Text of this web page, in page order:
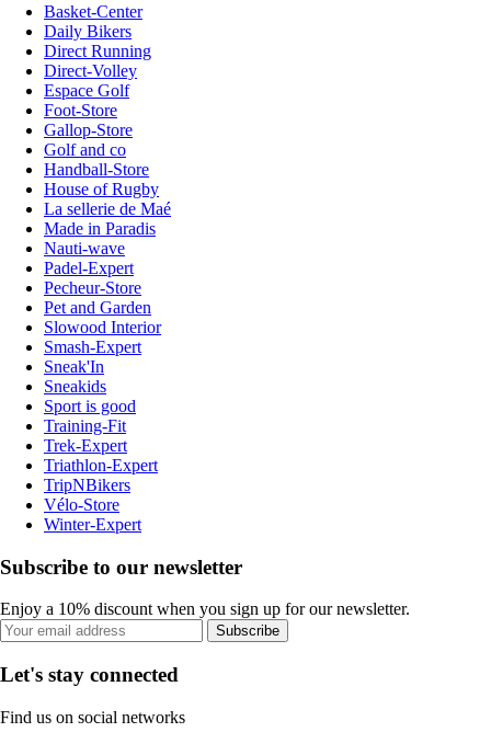
Basket-Center
Daily Bikers
Direct Running
Direct-Volley
Espace Golf
Foot-Store
Gallop-Store
Golf and co
Handball-Store
House of Rugby
La sellerie de Maé
Made in Paradis
Nauti-wave
Padel-Expert
Pecheur-Store
Pet and Garden
Slowood Interior
Smash-Expert
Sneak'In
Sneakids
Sport is good
Training-Fit
Trek-Expert
Triathlon-Expert
TripNBikers
Vélo-Store
Winter-Expert
Subscribe to our newsletter
Enjoy a 10% discount when you sign up for our newsletter.
Subscribe
Let's stay connected
Find us on social networks